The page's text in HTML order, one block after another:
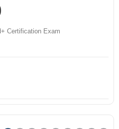
price
$59.99.
Certification Exam